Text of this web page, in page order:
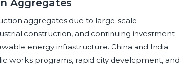
Aggregates
aggregates due to large-scale
construction, and continuing investment
energy infrastructure. China and India
works programs, rapid city development, and